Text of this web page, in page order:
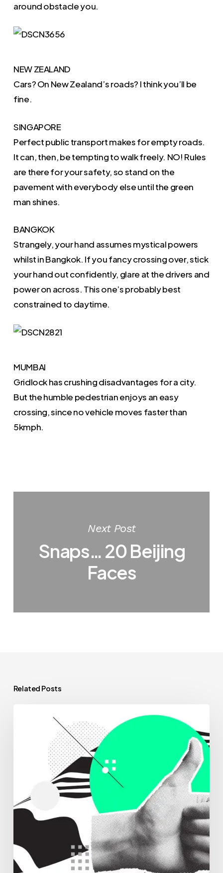
around obstacle you.
NEW ZEALAND
Cars? On New Zealand’s roads? I think you’ll be
fine.
SINGAPORE
Perfect public transport makes for empty roads.
It can, then, be tempting to walk freely. NO! Rules
are there for your safety, so stand on the
pavement with everybody else until the green
man shines.
BANGKOK
Strangely, your hand assumes mystical powers
whilst in Bangkok. If you fancy crossing over, stick
your hand out confidently, glare at the drivers and
power on across. This one’s probably best
constrained to daytime.
MUMBAI
Gridlock has crushing disadvantages for a city.
But the humble pedestrian enjoys an easy
crossing, since no vehicle moves faster than
5kmph.
Next Post
Snaps… 20 Beijing
Faces
Related Posts